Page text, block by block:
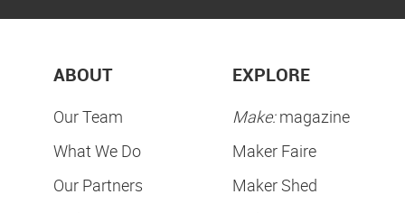
ABOUT
Our Team
What We Do
Our Partners
EXPLORE
Make:magazine
Maker Faire
Maker Shed